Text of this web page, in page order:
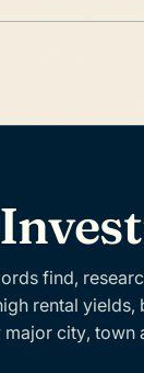
find,
rental yields,
city, town